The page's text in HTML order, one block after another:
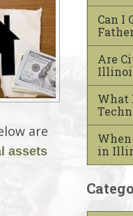
are
assets
Can I
Are
What
in